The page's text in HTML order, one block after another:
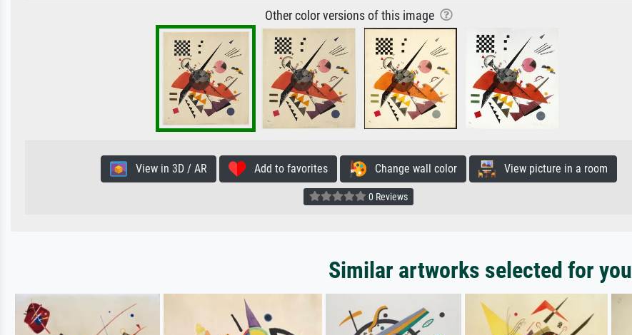
Other color versions of this image
View in 3D / AR Add to favorites Change wall color View picture in a room
0 Reviews
Similar artworks selected for you